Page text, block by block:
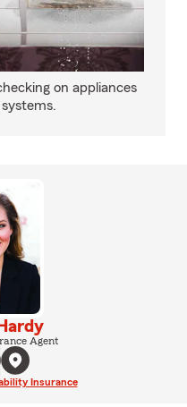
on appliances
Agent
Insurance